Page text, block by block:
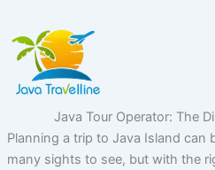
content
Java Tour Operator: The
Planning a trip to Java Island can
many sights to see, but with the